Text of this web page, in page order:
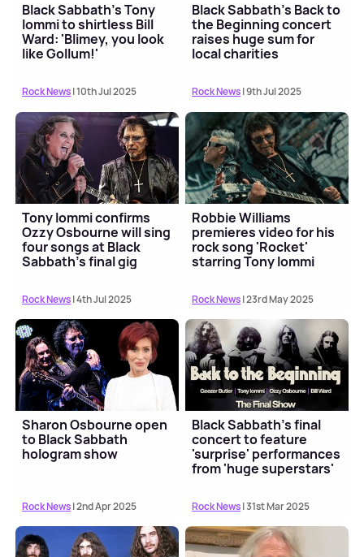
Black Sabbath's Tony
Iommi to shirtless Bill
Ward: 'Blimey, you look
like Gollum!'
Rock News| 10th Jul 2025
Black Sabbath's Back to
the Beginning concert
raises huge sum for
local charities
Rock News| 9th Jul 2025
Tony Iommi confirms
Ozzy Osbourne will sing
four songs at Black
Sabbath's final gig
Rock News| 4th Jul 2025
Robbie Williams
premieres video for his
rock song 'Rocket'
starring Tony Iommi
Rock News| 23rd May 2025
Sharon Osbourne open
to Black Sabbath
hologram show
Rock News| 2nd Apr 2025
Black Sabbath's final
concert to feature
'surprise' performances
from 'huge superstars'
Rock News| 31st Mar 2025